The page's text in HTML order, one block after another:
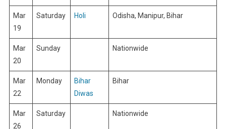
Mar
19
Saturday Holi Odisha, Manipur, Bihar
Mar
20
Sunday Nationwide
Mar
22
Monday
Bihar
Diwas
Bihar
Mar
26
Saturday Nationwide